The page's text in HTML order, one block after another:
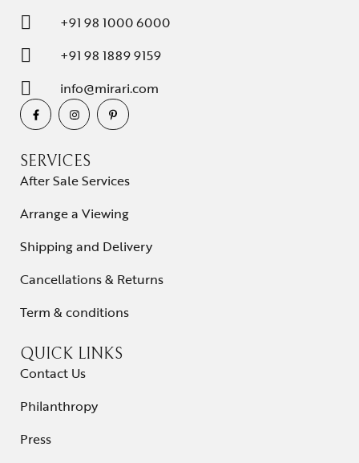
+91 98 1000 6000
+91 98 1889 9159
info@mirari.com
SERVICES
After Sale Services
Arrange a Viewing
Shipping and Delivery
Cancellations & Returns
Term & conditions
QUICK LINKS
Contact Us
Philanthropy
Press